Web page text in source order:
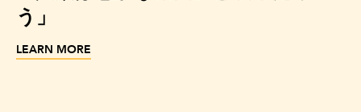
う」
LEARN MORE